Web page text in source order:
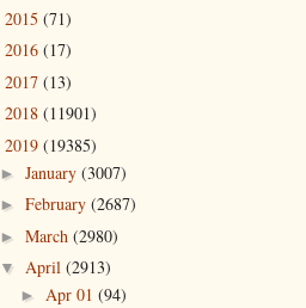
2015 (71)
2016 (17)
2017 (13)
2018 (11901)
2019 (19385)
► January (3007)
► February (2687)
► March (2980)
▼ April (2913)
► Apr 01 (94)